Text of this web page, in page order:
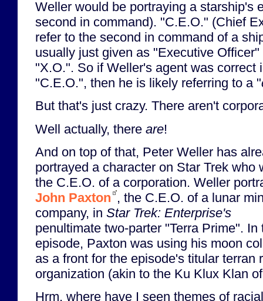
Weller would be portraying a starship's
second in command). "C.E.O." (Chief
refer to the second in command of a
usually just given as "Executive
"X.O.". So if Weller's agent was correct
"C.E.O.", then he is likely referring to a "
But that's just crazy. There aren't
Well actually, there are!
And on top of that, Peter Weller has
portrayed a character on Star Trek who
the C.E.O. of a corporation. Weller
John Paxton , the C.E.O. of a lunar
company, in Star Trek: Enterprise's
penultimate two-parter "Terra Prime". In
episode, Paxton was using his moon
as a front for the episode's titular terran
organization (akin to the Ku Klux Klan
Hrm, where have I seen themes of